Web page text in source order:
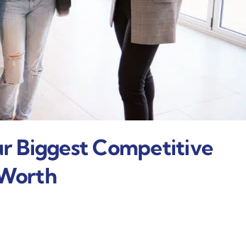
Biggest Competitive